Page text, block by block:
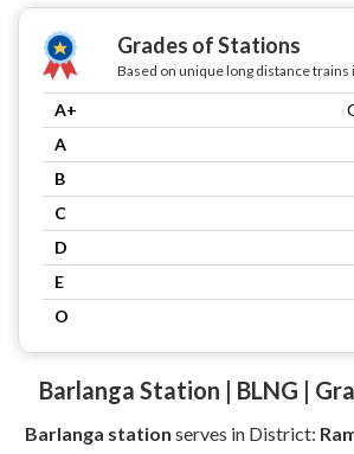
Grades of Stations
Based on unique long distance trains
A+
A
B
C
D
E
O
Barlanga Station | BLNG |
Barlanga station serves in District: